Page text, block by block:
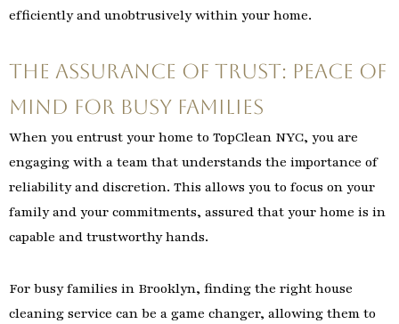
efficiently and unobtrusively within your home.
The Assurance of Trust: Peace of
Mind for Busy Families
When you entrust your home to TopClean NYC, you are
engaging with a team that understands the importance of
reliability and discretion. This allows you to focus on your
family and your commitments, assured that your home is in
capable and trustworthy hands.
For busy families in Brooklyn, finding the right house
cleaning service can be a game changer, allowing them to